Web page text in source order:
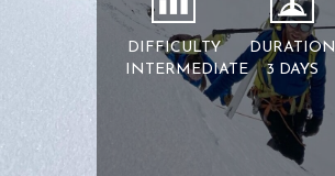
DIFFICULTY
INTERMEDIATE
DURATION
3 DAYS